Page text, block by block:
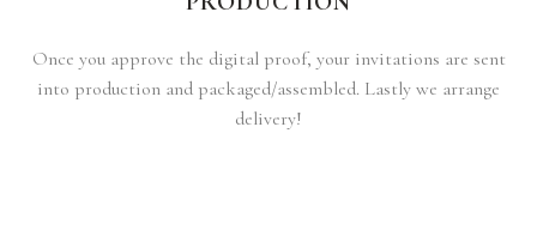
Once you approve the digital proof, your invitations are sent
into production and packaged/assembled. Lastly we arrange
delivery!